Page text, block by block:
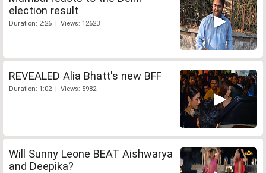
election result
Duration: 2:26 | Views: 12623
REVEALED Alia Bhatt's new BFF
Duration: 1:02 | Views: 5982
Will Sunny Leone BEAT Aishwarya
and Deepika?